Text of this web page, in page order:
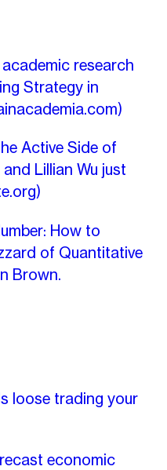
research
Strategy in
Active Side of
Lillian Wu just
How to
of Quantitative
Brown.
loose trading your
economic